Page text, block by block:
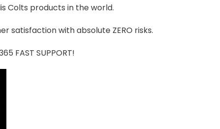
Colts products in the world.
satisfaction with absolute ZERO risks.
FAST SUPPORT!